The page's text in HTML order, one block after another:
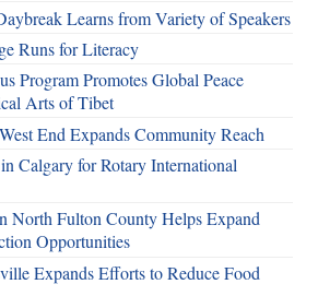
Learns from Variety of Speakers
Runs for Literacy
Program Promotes Global Peace
Arts of Tibet
End Expands Community Reach
Calgary for Rotary International
North Fulton County Helps Expand
Opportunities
Expands Efforts to Reduce Food